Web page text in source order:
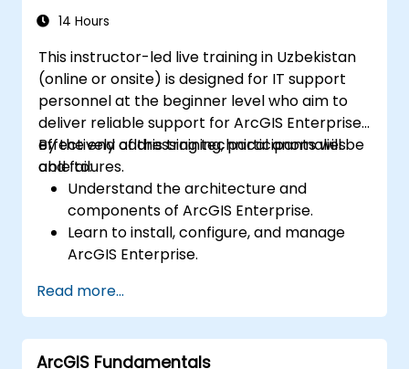
14 Hours
This instructor-led live training in Uzbekistan
(online or onsite) is designed for IT support
personnel at the beginner level who aim to
deliver reliable support for ArcGIS Enterprise,
effectively addressing technical anomalies
and failures.
By the end of this training, participants will be
able to:
Understand the architecture and
components of ArcGIS Enterprise.
Learn to install, configure, and manage
ArcGIS Enterprise.
resolving common issues.
Develop proficiency in monitoring and
maintaining ArcGIS Enterprise
environments.
Read more...
ArcGIS Fundamentals